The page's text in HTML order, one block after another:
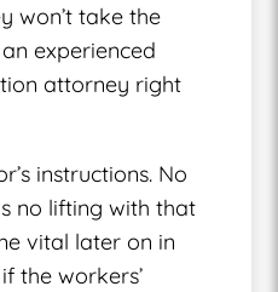
won’t take the
experienced
attorney right
instructions. No
no lifting with that
vital later on in
the workers’